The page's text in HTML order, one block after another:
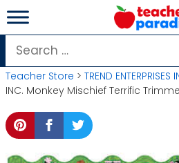
Skip
to
content
Search
for:
Teacher Store > TREND ENTERPRISES
INC. Monkey Mischief Terrific